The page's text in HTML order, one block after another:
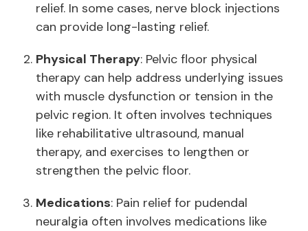
relief. In some cases, nerve block injections
can provide long-lasting relief.
Physical Therapy: Pelvic floor physical
therapy can help address underlying issues
with muscle dysfunction or tension in the
pelvic region. It often involves techniques
like rehabilitative ultrasound, manual
therapy, and exercises to lengthen or
strengthen the pelvic floor.
Medications: Pain relief for pudendal
neuralgia often involves medications like